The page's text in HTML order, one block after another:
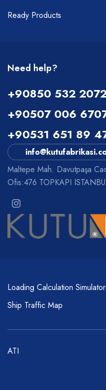
Ready Products
Need help?
+90850 532
+90507 006
+90531 651 89
Maltepe Mah. Davutpaşa
Ofis:476 TOPKAPI
Loading Calculation Simulator
Ship Traffic Map
ATI